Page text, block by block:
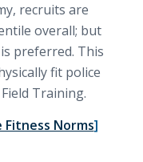
recruits are
overall; but
preferred. This
fit police
Training.
Fitness Norms]